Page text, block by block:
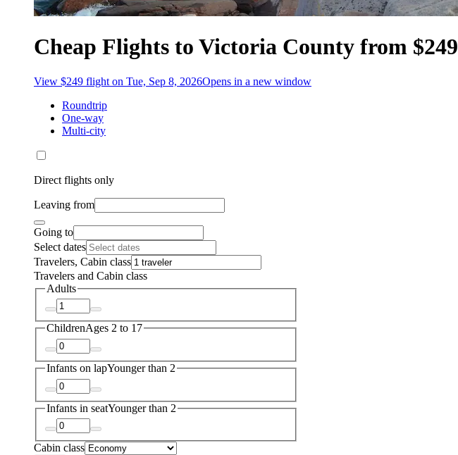
Cheap Flights to Victoria County from $249
View $249 flight on Tue, Sep 8, 2026Opens in a new window
Roundtrip
One-way
Multi-city
Direct flights only
Leaving from
Going to
Select dates
Travelers, Cabin class
Travelers and Cabin class
Adults
ChildrenAges 2 to 17
Infants on lapYounger than 2
Infants in seatYounger than 2
Cabin class